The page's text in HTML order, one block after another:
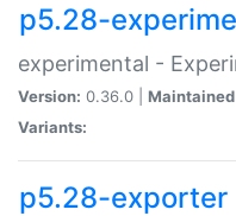
p5.28-
experimental -
Version: 0.36.0 |
Variants:
p5.28-exporter